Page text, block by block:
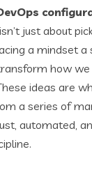
isn’t just about
a mindset
how we
ideas are
a series of
automated,